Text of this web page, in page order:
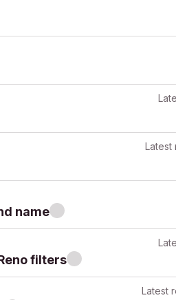
Latest
name
filters
Latest